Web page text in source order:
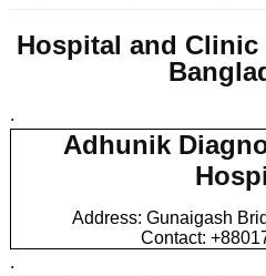
Hospital and
.
Adhunik
Address: Gunaigash
Contact:
.